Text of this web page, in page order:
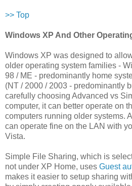
>> Top
Windows XP And Other
Windows XP was designed to
older operating system families -
98 / ME - predominantly home
(NT / 2000 / 2003 - predominantly
carefully choosing Advanced vs
computer, it can better operate on
computers running older systems.
can operate fine on the LAN with
Vista.
Simple File Sharing, which is
not under XP Home, uses Guest
makes it easier to setup sharing